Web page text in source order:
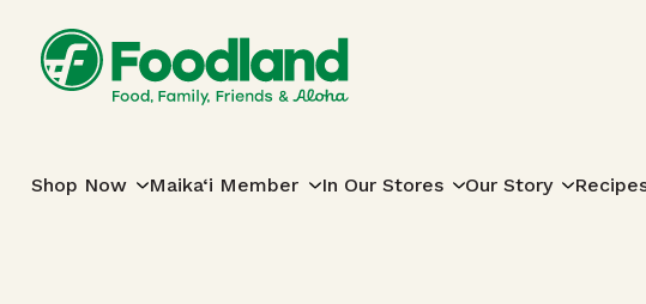
Shop Now Maika‘i Member In Our Stores Our Story